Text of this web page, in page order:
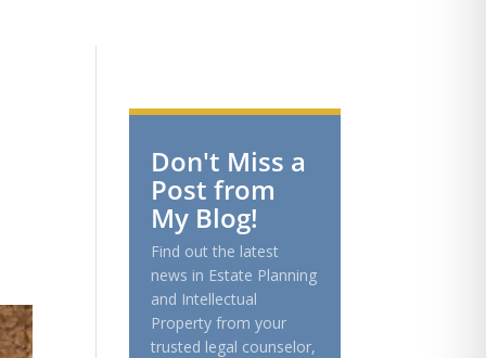
Don't Miss a
Post from
My Blog!
Find out the latest
news in Estate Planning
and Intellectual
Property from your
trusted legal counselor,